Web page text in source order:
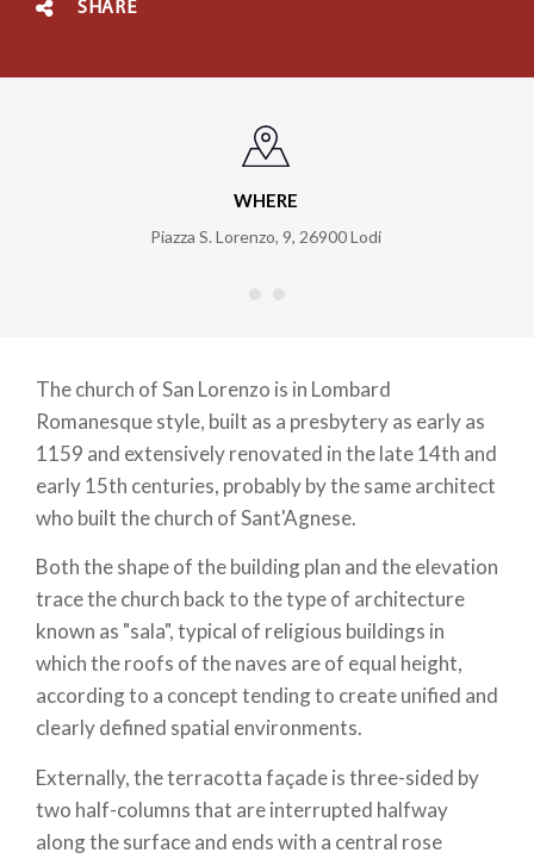
SHARE
WHERE
Piazza S. Lorenzo, 9, 26900Lodi
The church of San Lorenzo is in Lombard
Romanesque style, built as a presbytery as early as
1159 and extensively renovated in the late 14th and
early 15th centuries, probably by the same architect
who built the church of Sant'Agnese.
Both the shape of the building plan and the elevation
trace the church back to the type of architecture
known as "sala", typical of religious buildings in
which the roofs of the naves are of equal height,
according to a concept tending to create unified and
clearly defined spatial environments.
Externally, the terracotta façade is three-sided by
two half-columns that are interrupted halfway
along the surface and ends with a central rose